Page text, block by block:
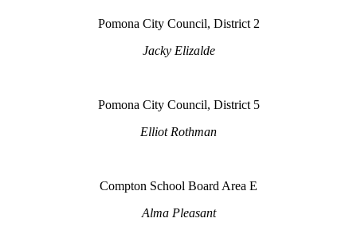
Pomona City Council, District 2
Jacky Elizalde
Pomona City Council, District 5
Elliot Rothman
Compton School Board Area E
Alma Pleasant